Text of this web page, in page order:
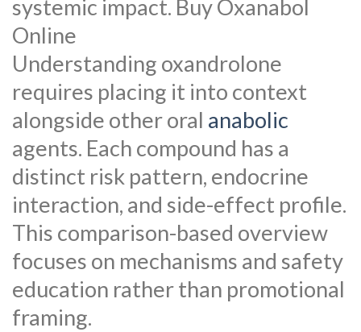
systemic impact. Buy Oxanabol
Online
Understanding oxandrolone
requires placing it into context
alongside other oral anabolic
agents. Each compound has a
distinct risk pattern, endocrine
interaction, and side-effect profile.
This comparison-based overview
focuses on mechanisms and safety
education rather than promotional
framing.